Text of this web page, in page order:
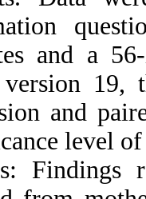
and a
version 19,
and
level
Findings